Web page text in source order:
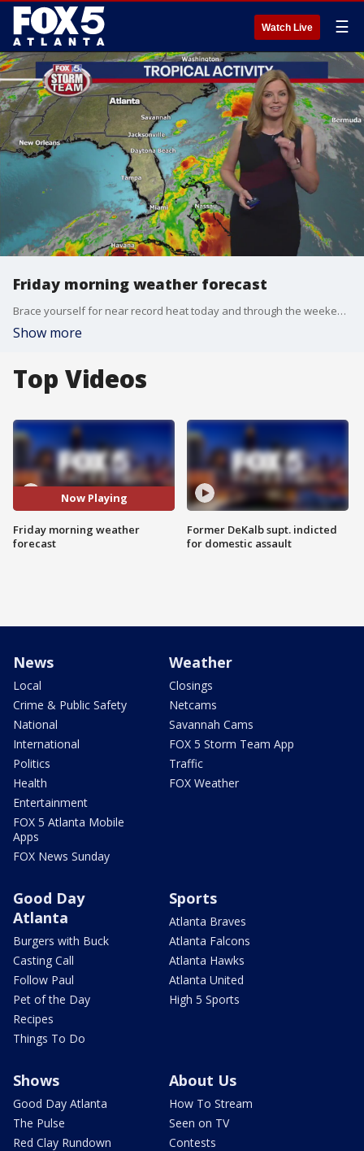
Watch Live ☰
Friday morning weather forecast
Brace yourself for near record heat today and through the weekend. There may be some storms popping up on Sunday, but they'll be small.
Show more
Top Videos
Now Playing
Friday morning weather
forecast
Former DeKalb supt. indicted
for domestic assault
News
Local
Crime & Public Safety
National
International
Politics
Health
Entertainment
FOX 5 Atlanta Mobile
Apps
FOX News Sunday
Weather
Closings
Netcams
Savannah Cams
FOX 5 Storm Team App
Traffic
FOX Weather
Good Day
Atlanta
Burgers with Buck
Casting Call
Follow Paul
Pet of the Day
Recipes
Things To Do
Sports
Atlanta Braves
Atlanta Falcons
Atlanta Hawks
Atlanta United
High 5 Sports
Shows
Good Day Atlanta
The Pulse
Red Clay Rundown
About Us
How To Stream
Seen on TV
Contests